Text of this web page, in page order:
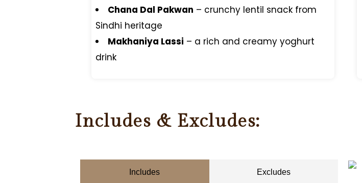
Chana Dal Pakwan – crunchy lentil snack from
Sindhi heritage
Makhaniya Lassi – a rich and creamy yoghurt
drink
Includes & Excludes:
Includes Excludes